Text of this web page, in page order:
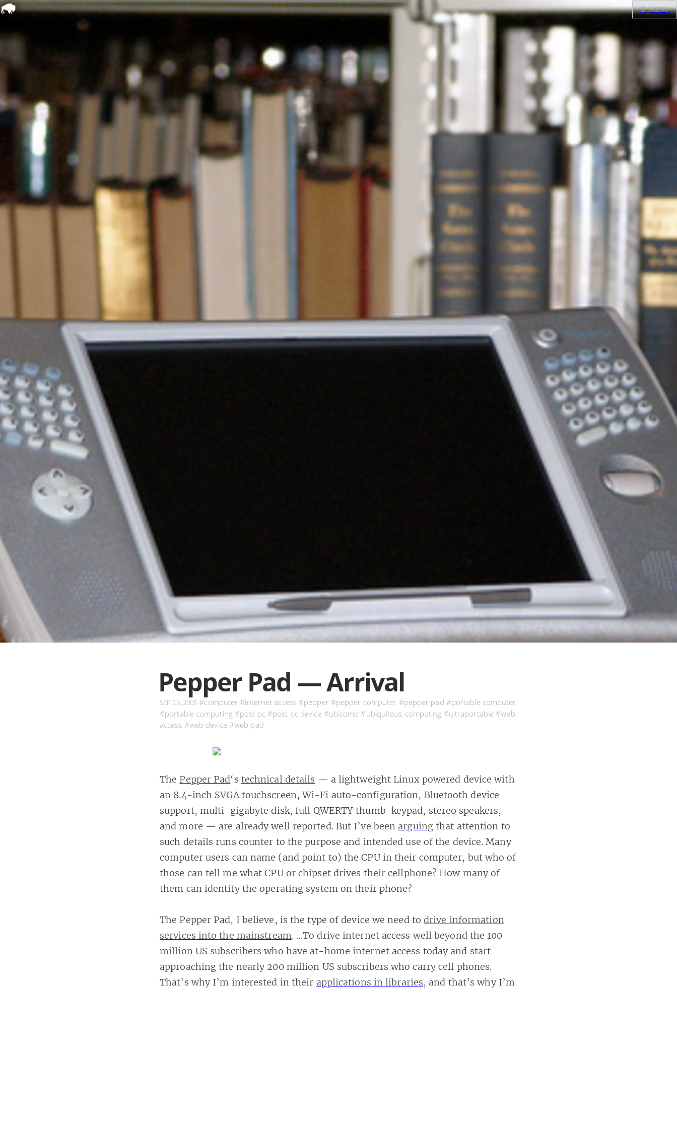
Home
Search
☰ MENU
Pepper Pad — Arrival
SEP 29, 2005 #computer #internet access #pepper #pepper computer #pepper pad #portable computer
#portable computing #post pc #post pc device #ubicomp #ubiquitous computing #ultraportable #web
access #web device #web pad
The Pepper Pad‘s technical details — a lightweight Linux powered device with
an 8.4-inch SVGA touchscreen, Wi-Fi auto-configuration, Bluetooth device
support, multi-gigabyte disk, full QWERTY thumb-keypad, stereo speakers,
and more — are already well reported. But I’ve been arguingthat attention to
such details runs counter to the purpose and intended use of the device. Many
computer users can name (and point to) the CPU in their computer, but who of
those can tell me what CPU or chipset drives their cellphone? How many of
them can identify the operating system on their phone?
The Pepper Pad, I believe, is the type of device we need todrive information
services into the mainstream. …To drive internet access well beyond the 100
million US subscribers who have at-home internet access today and start
approaching the nearly 200 million US subscribers who carry cell phones.
That’s why I’m interested in their applications in libraries, and that’s why I’m